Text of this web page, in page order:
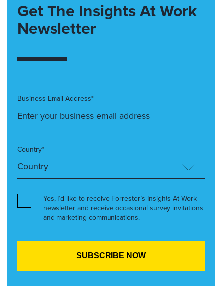
Get The Insights At Work
Newsletter
Business Email Address*
Country*
Yes, I’d like to receive Forrester’s Insights At Work
newsletter and receive occasional survey invitations
and marketing communications.